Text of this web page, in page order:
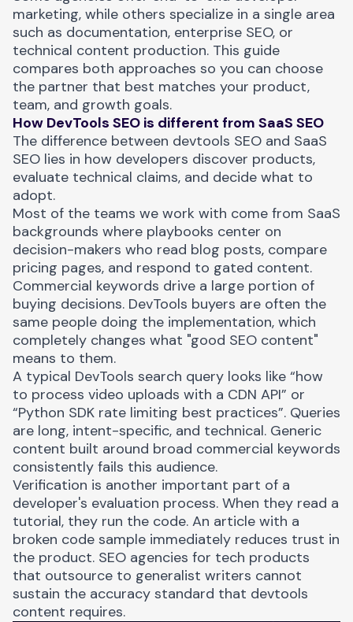
marketing, while others specialize in a single area
such as documentation, enterprise SEO, or
technical content production. This guide
compares both approaches so you can choose
the partner that best matches your product,
team, and growth goals.
How DevTools SEO is different from SaaS SEO
The difference between devtools SEO and SaaS
SEO lies in how developers discover products,
evaluate technical claims, and decide what to
adopt.
Most of the teams we work with come from SaaS
backgrounds where playbooks center on
decision-makers who read blog posts, compare
pricing pages, and respond to gated content.
Commercial keywords drive a large portion of
buying decisions. DevTools buyers are often the
same people doing the implementation, which
completely changes what "good SEO content"
means to them.
A typical DevTools search query looks like “how
to process video uploads with a CDN API” or
“Python SDK rate limiting best practices”. Queries
are long, intent-specific, and technical. Generic
content built around broad commercial keywords
consistently fails this audience.
Verification is another important part of a
developer's evaluation process. When they read a
tutorial, they run the code. An article with a
broken code sample immediately reduces trust in
the product. SEO agencies for tech products
that outsource to generalist writers cannot
sustain the accuracy standard that devtools
content requires.